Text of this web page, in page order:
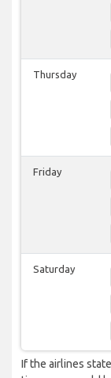
Thursday
Friday
Saturday
If the airlines